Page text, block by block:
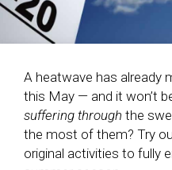
A heatwave has already
this May — and it won’t
suffering through the
the most of them? Try
original activities to fully